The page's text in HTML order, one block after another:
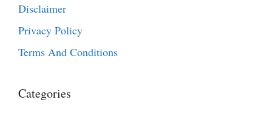
Disclaimer
Privacy Policy
Terms And Conditions
Categories